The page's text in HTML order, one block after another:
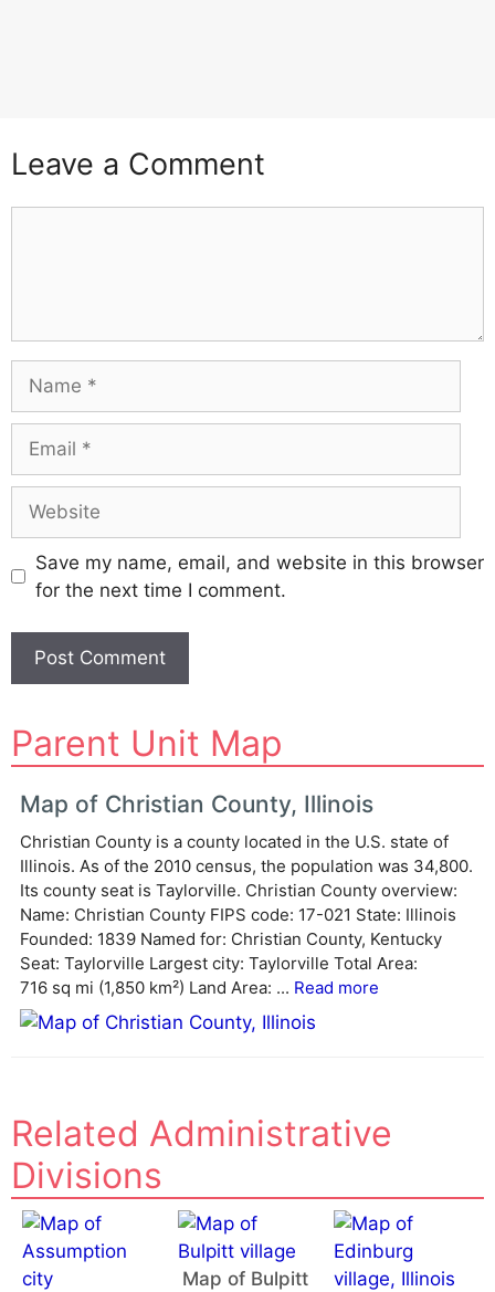
Leave a Comment
Save my name, email, and website in this browser
for the next time I comment.
l
t
e
n
a
e
Parent Unit Map
Map of Christian County, Illinois
Christian County is a county located in the U.S. state of
Illinois. As of the 2010 census, the population was 34,800.
Its county seat is Taylorville. Christian County overview:
Name: Christian County FIPS code: 17-021 State: Illinois
Founded: 1839 Named for: Christian County, Kentucky
Seat: Taylorville Largest city: Taylorville Total Area:
716 sq mi (1,850 km²) Land Area: ... Read more
Related Administrative
Divisions
Map of Bulpitt